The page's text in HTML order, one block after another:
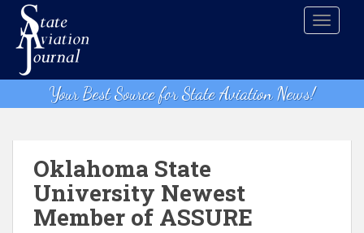
t
Your Best Source for State Aviation News!
Oklahoma State
University Newest
Member of ASSURE